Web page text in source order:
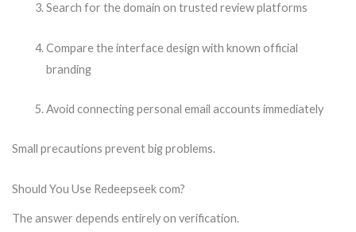
Search for the domain on trusted review platforms
Compare the interface design with known official
branding
Avoid connecting personal email accounts immediately
Small precautions prevent big problems.
Should You Use Redeepseek com?
The answer depends entirely on verification.